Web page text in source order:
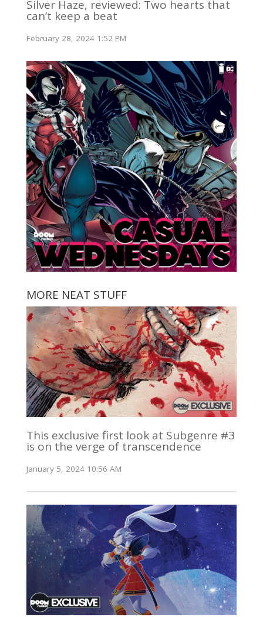
Silver Haze, reviewed: Two hearts that
can’t keep a beat
February 28, 2024 1:52 PM
MORE NEAT STUFF
This exclusive first look at Subgenre #3
is on the verge of transcendence
January 5, 2024 10:56 AM